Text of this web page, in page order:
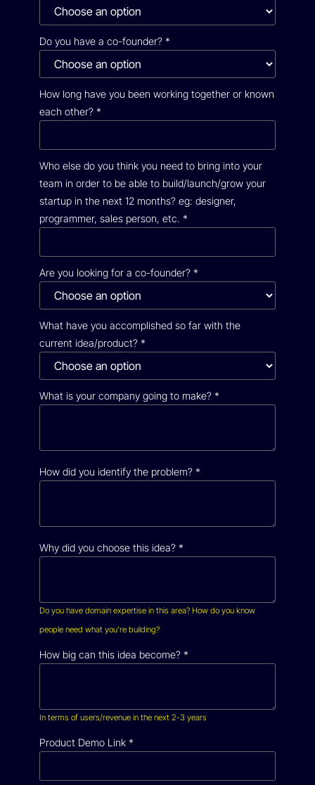
Do you have a co-founder? *
How long have you been working together or known
each other? *
Who else do you think you need to bring into your
team in order to be able to build/launch/grow your
startup in the next 12 months? eg: designer,
programmer, sales person, etc. *
Are you looking for a co-founder? *
What have you accomplished so far with the
current idea/product? *
What is your company going to make? *
How did you identify the problem? *
Why did you choose this idea? *
Do you have domain expertise in this area? How do you know
people need what you’re building?
How big can this idea become? *
In terms of users/revenue in the next 2-3 years
Product Demo Link *